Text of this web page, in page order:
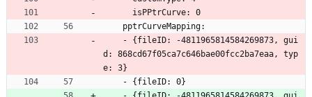
      isPPtrCurve: 0
    pptrCurveMapping:
d: 868cd67f05ca7c646bae00fcc2ba7eaa, typ
e: 3}
    - {fileID: 0}